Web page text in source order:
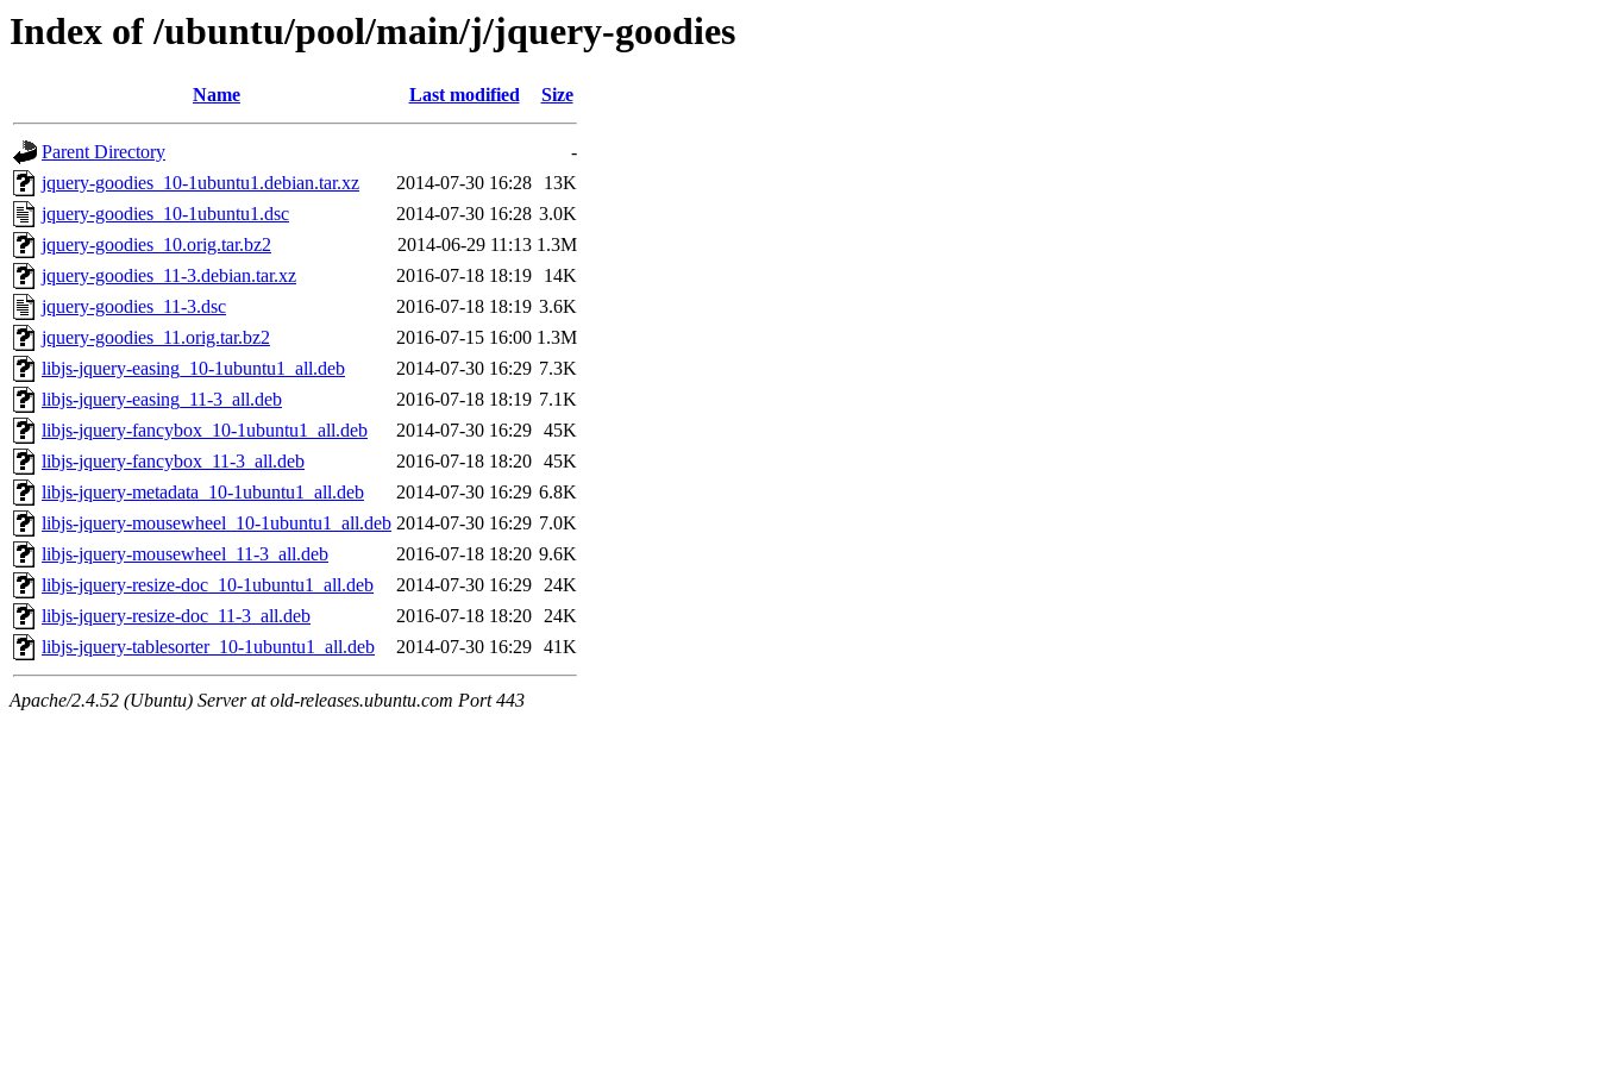
Index of /ubuntu/pool/main/j/jquery-goodies
Name Last modified Size
Parent Directory
-
jquery-goodies_10-1ubuntu1.debian.tar.xz
2014-07-30 16:28
13K
jquery-goodies_10-1ubuntu1.dsc
2014-07-30 16:28 3.0K
jquery-goodies_10.orig.tar.bz2
2014-06-29 11:13 1.3M
jquery-goodies_11-3.debian.tar.xz
2016-07-18 18:19
14K
jquery-goodies_11-3.dsc
2016-07-18 18:19 3.6K
jquery-goodies_11.orig.tar.bz2
2016-07-15 16:00 1.3M
libjs-jquery-easing_10-1ubuntu1_all.deb
2014-07-30 16:29 7.3K
libjs-jquery-easing_11-3_all.deb
2016-07-18 18:19 7.1K
libjs-jquery-fancybox_10-1ubuntu1_all.deb
2014-07-30 16:29 45K
libjs-jquery-fancybox_11-3_all.deb
2016-07-18 18:20 45K
libjs-jquery-metadata_10-1ubuntu1_all.deb
2014-07-30 16:29 6.8K
libjs-jquery-mousewheel_10-1ubuntu1_all.deb 2014-07-30 16:29 7.0K
libjs-jquery-mousewheel_11-3_all.deb
2016-07-18 18:20 9.6K
libjs-jquery-resize-doc_10-1ubuntu1_all.deb
2014-07-30 16:29 24K
libjs-jquery-resize-doc_11-3_all.deb
2016-07-18 18:20 24K
libjs-jquery-tablesorter_10-1ubuntu1_all.deb
2014-07-30 16:29 41K
Apache/2.4.52 (Ubuntu) Server at old-releases.ubuntu.com Port 443